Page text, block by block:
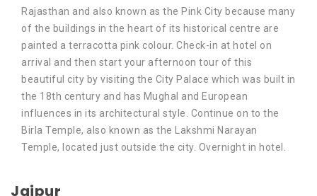
Rajasthan and also known as the Pink City because many
of the buildings in the heart of its historical centre are
painted a terracotta pink colour. Check-in at hotel on
arrival and then start your afternoon tour of this
beautiful city by visiting the City Palace which was built in
the 18th century and has Mughal and European
influences in its architectural style. Continue on to the
Birla Temple, also known as the Lakshmi Narayan
Temple, located just outside the city. Overnight in hotel.
Jaipur